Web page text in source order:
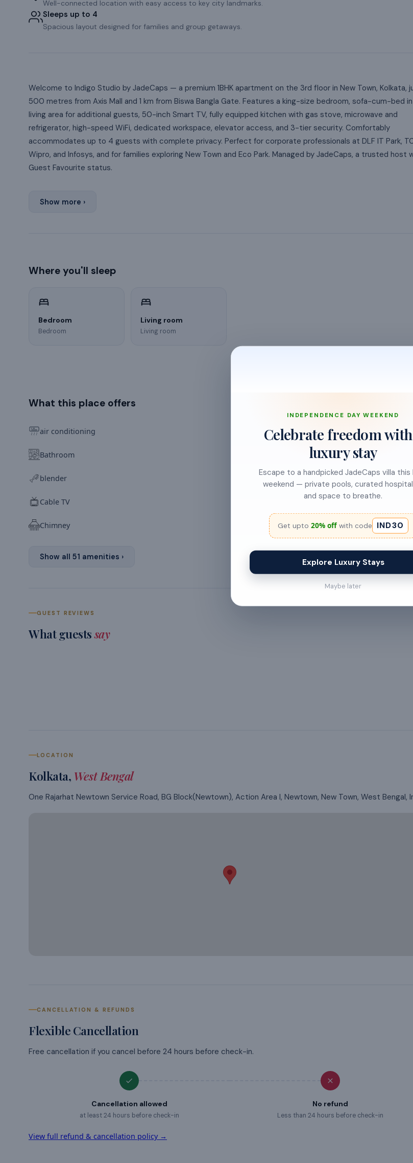
Well-connected location with easy access to key city landmarks.
Sleeps up to 4
Spacious layout designed for families and group getaways.
Welcome to Indigo Studio by JadeCaps — a premium 1BHK apartment on the 3rd floor in New Town, Kolkata,
500 metres from Axis Mall and 1 km from Biswa Bangla Gate. Features a king-size bedroom, sofa-cum-bed
living area for additional guests, 50-inch Smart TV, fully equipped kitchen with gas stove, microwave and
refrigerator, high-speed WiFi, dedicated workspace, elevator access, and 3-tier security. Comfortably
accommodates up to 4 guests with complete privacy. Perfect for corporate professionals at DLF IT Park,
Wipro, and Infosys, and for families exploring New Town and Eco Park. Managed by JadeCaps, a trusted host
Guest Favourite status.
Show more ›
Where you'll sleep
Bedroom
Bedroom
Living room
Living room
What this place offers
air conditioning Balcony
Bathroom
blender Bicycle parking
Cable TV
Chimney City View
Show all 51 amenities ›
GUEST REVIEWS
What guestssay
LOCATION
Kolkata, West Bengal
One Rajarhat Newtown Service Road, BG Block(Newtown), Action Area I, Newtown, New Town, West Bengal,
CANCELLATION & REFUNDS
Flexible Cancellation
Free cancellation if you cancel before 24 hours before check-in.
Cancellation allowed
at least 24 hours before check-in
No refund
Less than 24 hours before check-in
View full refund & cancellation policy →
INDEPENDENCE DAY WEEKEND
Celebrate freedom
luxury stay
Escape to a handpicked JadeCaps villa this
weekend — private pools, curated
and space to breathe.
Get upto 20% offwith code IND30
Explore Luxury Stays
Maybe later